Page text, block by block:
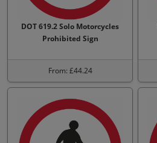
DOT 619.2 Solo Motorcycles
Prohibited Sign
From: £44.24